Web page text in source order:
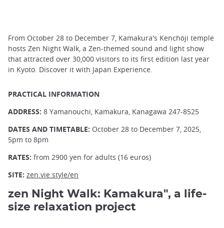
From October 28 to December 7, Kamakura's Kenchōji temple
hosts Zen Night Walk, a Zen-themed sound and light show
that attracted over 30,000 visitors to its first edition last year
in Kyoto. Discover it with Japan Experience.
PRACTICAL INFORMATION
ADDRESS: 8 Yamanouchi, Kamakura, Kanagawa 247-8525
DATES AND TIMETABLE: October 28 to December 7, 2025,
5pm to 8pm
RATES: from 2900 yen for adults (16 euros)
SITE: zen.vie.style/en
zen Night Walk: Kamakura", a life-
size relaxation project